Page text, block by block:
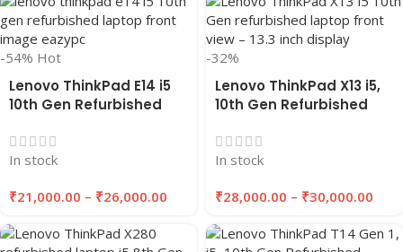
-54% Hot
Lenovo ThinkPad E14 i5
10th Gen Refurbished
256GB/512GB SSD |
EAZYPC
In stock
₹21,000.00 – ₹26,000.00
-32%
Lenovo ThinkPad X13 i5,
10th Gen Refurbished
256GB/512GB SSD |
EAZYPC
In stock
₹28,000.00 – ₹30,000.00